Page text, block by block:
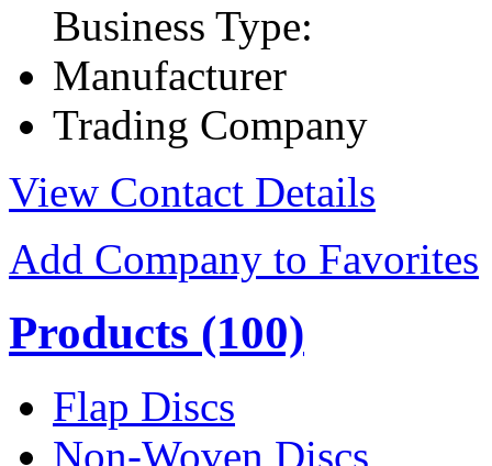
Business Type:
Manufacturer
Trading Company
View Contact Details
Add Company to Favorites
Products (100)
Flap Discs
Non-Woven Discs